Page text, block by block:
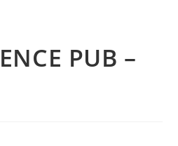
PUB –